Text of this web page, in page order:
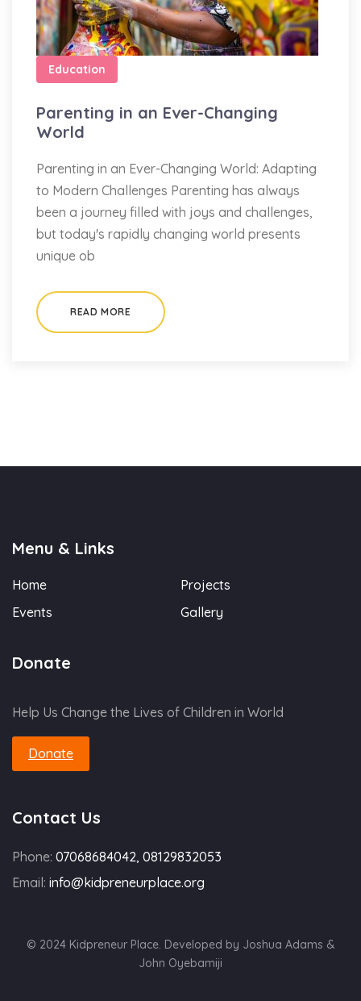
Education
Parenting in an Ever-Changing
World
Parenting in an Ever-Changing World: Adapting
to Modern Challenges Parenting has always
been a journey filled with joys and challenges,
but today's rapidly changing world presents
unique ob
READ MORE
Menu & Links
Home
Projects
Events
Gallery
Donate
Help Us Change the Lives of Children in World
Donate
Contact Us
Phone: 07068684042, 08129832053
Email: info@kidpreneurplace.org
© 2024 Kidpreneur Place. Developed by Joshua Adams &
John Oyebamiji